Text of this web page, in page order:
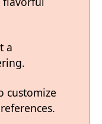
a
customize